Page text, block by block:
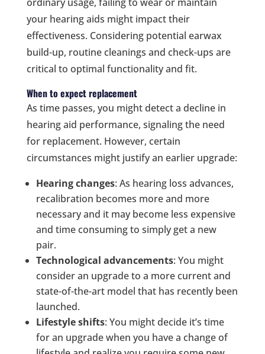
your hearing aids might impact their
effectiveness. Considering potential earwax
build-up, routine cleanings and check-ups are
critical to optimal functionality and fit.
When to expect replacement
As time passes, you might detect a decline in
hearing aid performance, signaling the need
for replacement. However, certain
circumstances might justify an earlier upgrade:
Hearing changes: As hearing loss advances,
recalibration becomes more and more
necessary and it may become less expensive
and time consuming to simply get a new
pair.
Technological advancements: You might
consider an upgrade to a more current and
state-of-the-art model that has recently been
launched.
Lifestyle shifts: You might decide it’s time
for an upgrade when you have a change of